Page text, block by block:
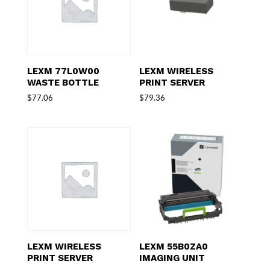
LEXM 77L0W00
WASTE BOTTLE
$77.06
LEXM WIRELESS
PRINT SERVER
$79.36
LEXM WIRELESS
PRINT SERVER
LEXM 55B0ZA0
IMAGING UNIT